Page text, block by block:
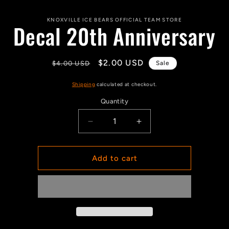
information
KNOXVILLE ICE BEARS OFFICIAL TEAM STORE
Decal 20th Anniversary
Regular
$4.00 USD
Sale
$2.00 USD Sale
Shipping calculated at checkout.
Quantity
Quantity
Decrease
quantity
for
Decal
20th
Increase
quantity
for
20th
Add to cart